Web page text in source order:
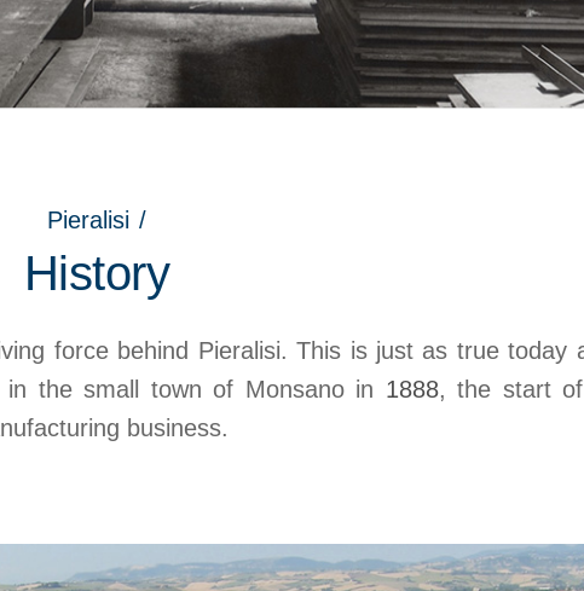
Pieralisi /
History
force behind Pieralisi. This is just as true today
the small town of Monsano in 1888, the start
business.